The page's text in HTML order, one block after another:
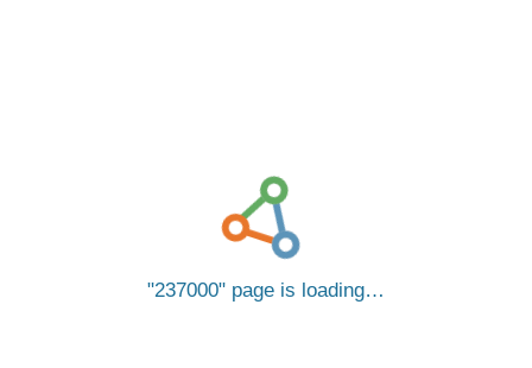
237000 page is loading…